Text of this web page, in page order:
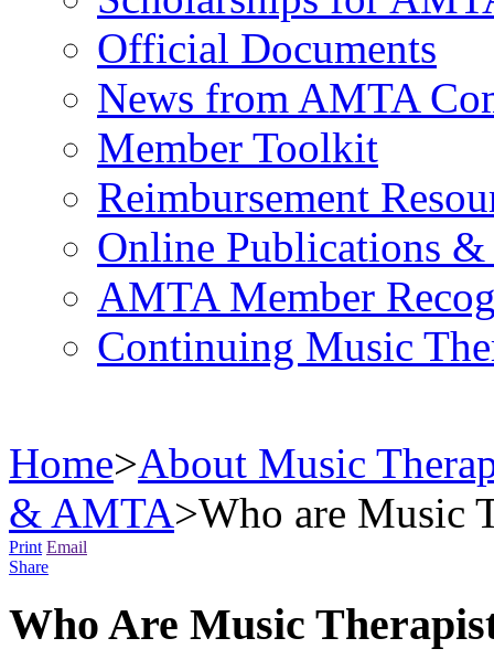
Official Documents
News from AMTA
Member Toolkit
Reimbursement
Online Publications &
AMTA Member
Continuing Music
Home>About Music
& AMTA>Who are Music
Print Email
Share
Who Are Music